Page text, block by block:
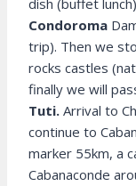
dish (buffet
Condoroma
trip). Then we
rocks castles
finally we will
Tuti. Arrival to
continue to
marker 55km, a
Cabanaconde